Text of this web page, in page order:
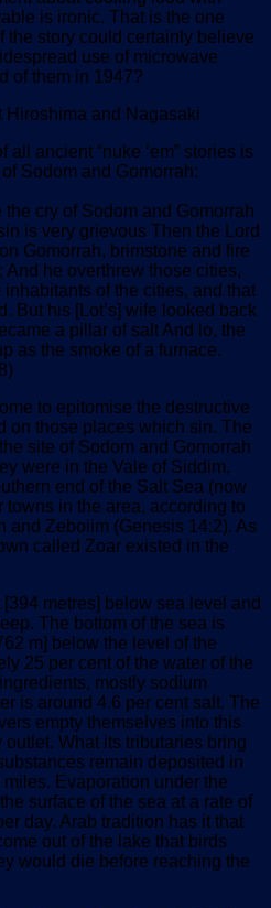
is ironic. That is the one
the story could certainly believe
use of microwave
of them in 1947?
Hiroshima and Nagasaki
all ancient “nuke ’em” stories is
Sodom and Gomorrah:
cry of Sodom and Gomorrah
is very grievous Then the Lord
Gomorrah, brimstone and fire
And he overthrew those cities,
of the cities, and that
But his [Lot’s] wife looked back
a pillar of salt And lo, the
as the smoke of a furnace.
to epitomise the destructive
on those places which sin. The
site of Sodom and Gomorrah
were in the Vale of Siddim,
end of the Salt Sea (now
in the area, according to
and Zeboiim (Genesis 14:2). As
called Zoar existed in the
metres] below sea level and
The bottom of the sea is
m] below the level of the
25 per cent of the water of the
mostly sodium
is around 4.6 per cent salt. The
empty themselves into this
What its tributaries bring
remain deposited in
Evaporation under the
surface of the sea at a rate of
day. Arab tradition has it that
out of the lake that birds
would die before reaching the